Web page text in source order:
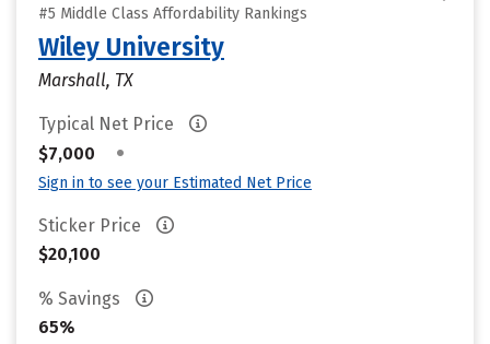
#5 Middle Class Affordability Rankings
Wiley University
Marshall, TX
Typical Net Price
$7,000
•
Sign in to see your Estimated Net Price
Sticker Price
$20,100
% Savings
65%